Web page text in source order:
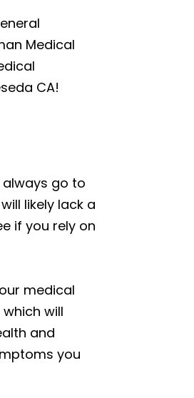
Medical
CA!
go to
likely lack a
if you rely on
medical
will
and
you